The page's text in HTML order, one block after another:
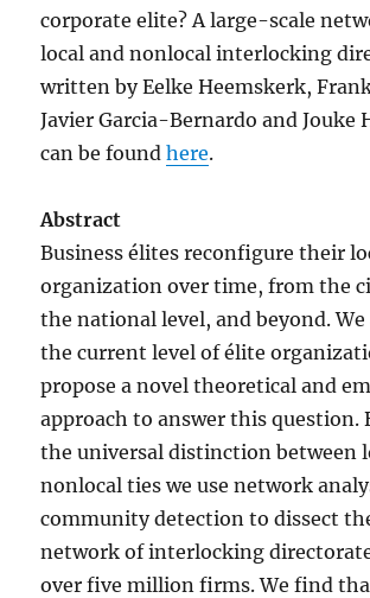
corporate elite? A large-scale
local and nonlocal interlocking
written by Eelke Heemskerk,
Javier Garcia-Bernardo and Jouke
can be foundhere.
Abstract
Business élites reconfigure their
organization over time, from the
the national level, and beyond. We
the current level of élite
propose a novel theoretical and
approach to answer this question.
the universal distinction between
nonlocal ties we use network
community detection to dissect
network of interlocking
over five million firms. We find